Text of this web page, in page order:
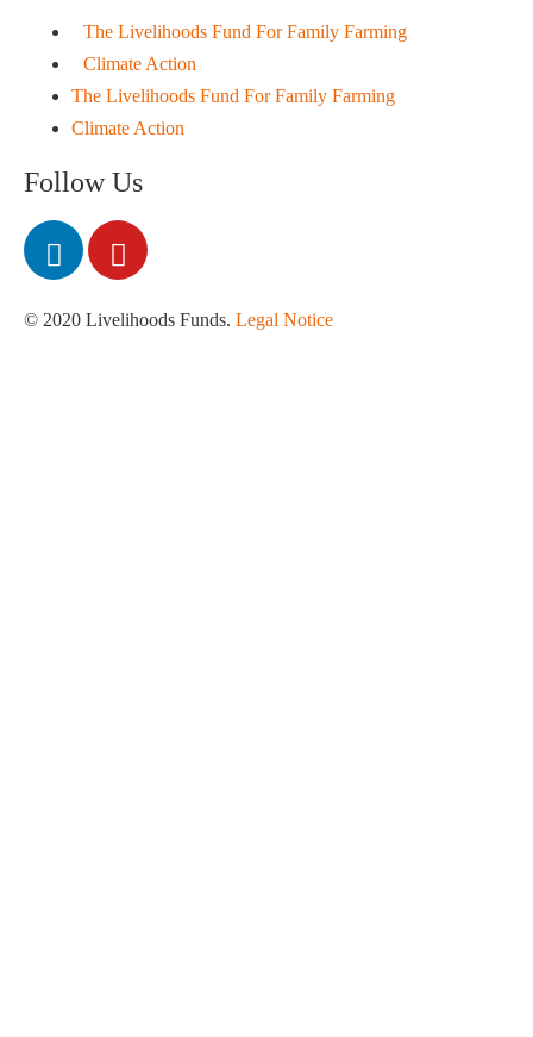
The Livelihoods Fund For Family Farming
Climate Action
The Livelihoods Fund For Family Farming
Climate Action
Follow Us
© 2020 Livelihoods Funds. Legal Notice